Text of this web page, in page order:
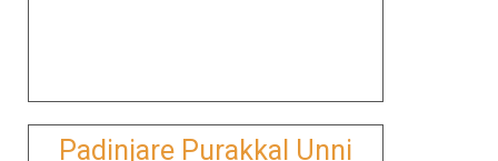
Padinjare Purakkal Unni